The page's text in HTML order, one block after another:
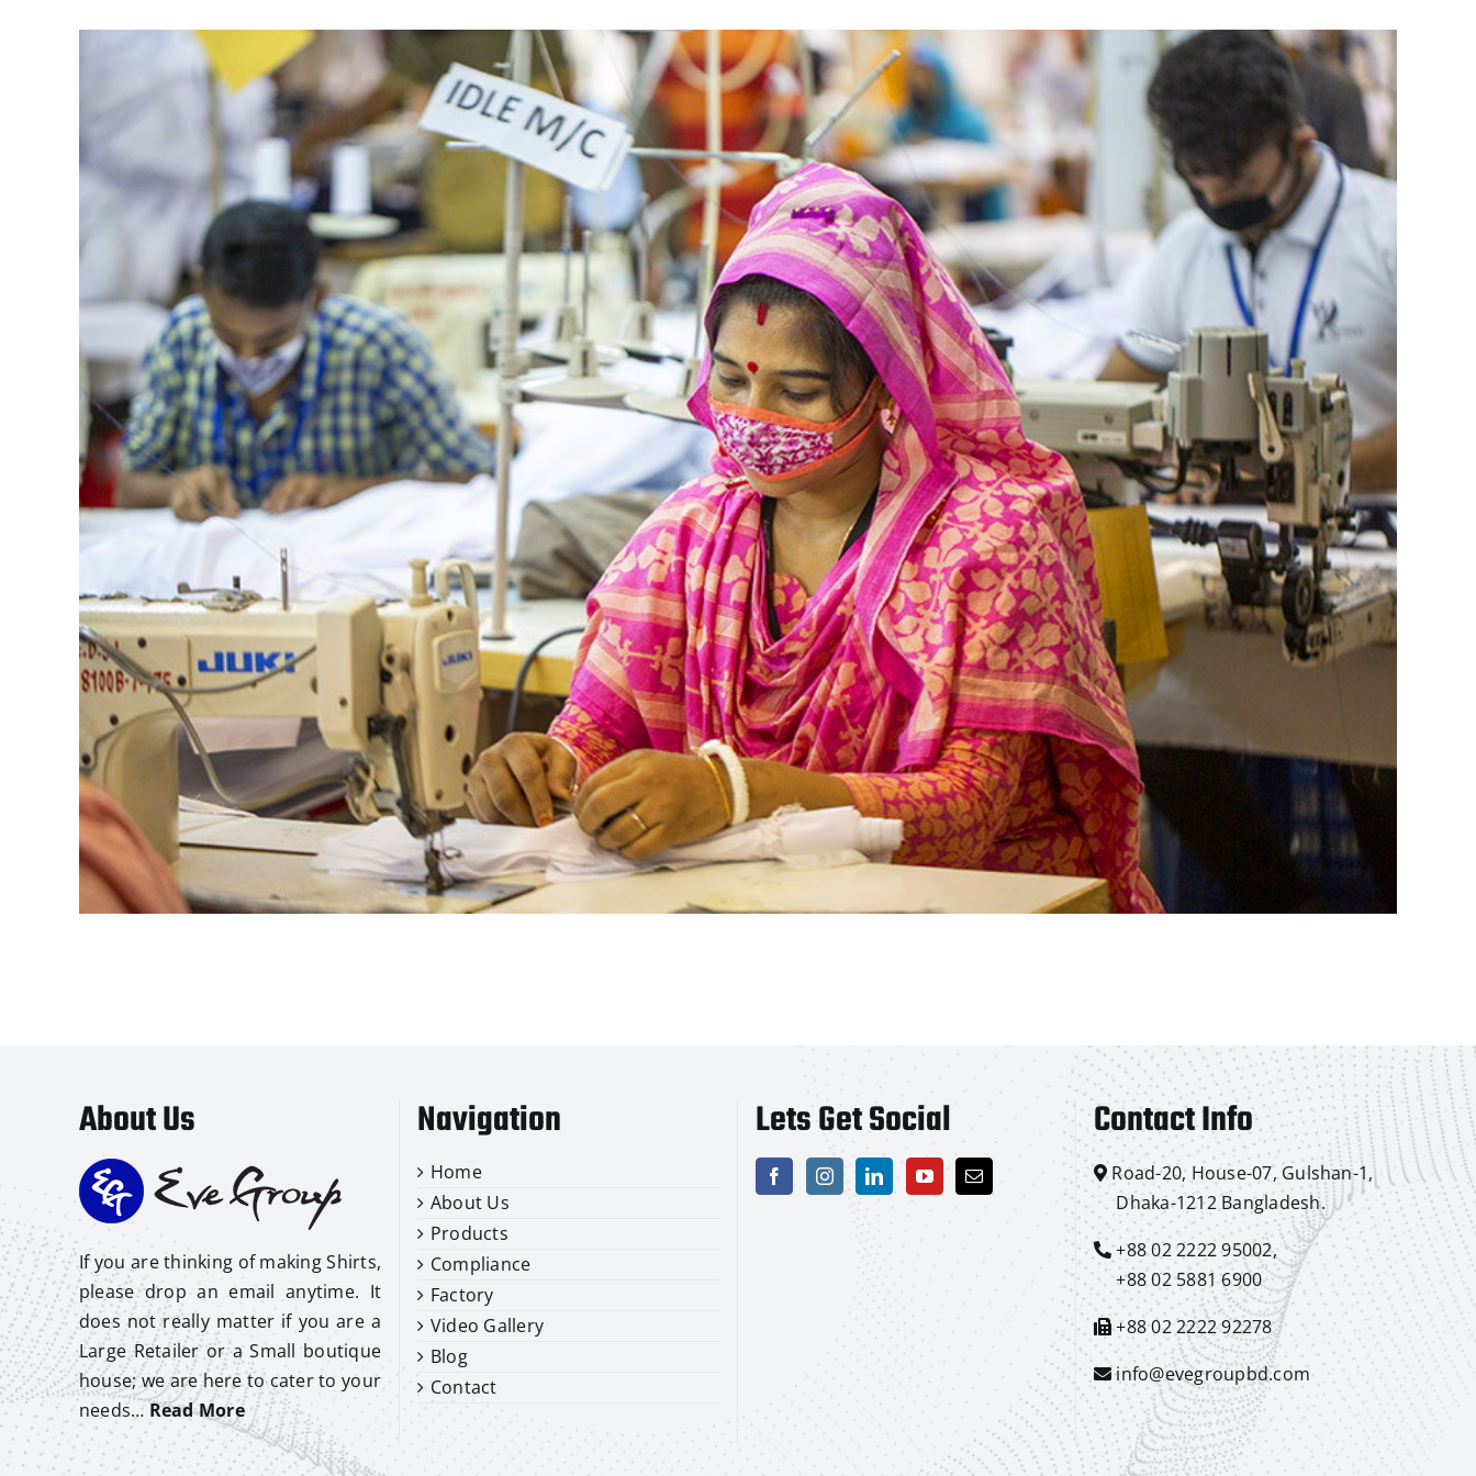
Image
About Us
If you are thinking of making Shirts,
please drop an email anytime. It
does not really matter if you are a
Large Retailer or a Small boutique
house; we are here to cater to your
needs…Read More
Navigation
Home
About Us
Products
Compliance
Factory
Video Gallery
Blog
Contact
Lets Get Social Contact Info
Road-20, House-07, Gulshan-1,
Dhaka-1212 Bangladesh.
+88 02 2222 95002,
+88 02 5881 6900
+88 02 2222 92278
info@evegroupbd.com